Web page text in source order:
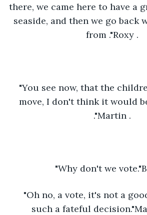
there, we came here to have a
seaside, and then we go back
from ."Roxy .
"You see now, that the
move, I don't think it would
."Martin .
"Why don't we
"Oh no, a vote, it's not a
such a fateful